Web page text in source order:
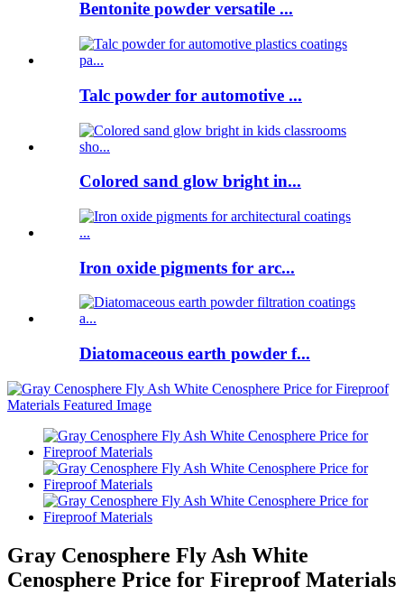
Bentonite powder versatile ...
Talc powder for automotive ...
Colored sand glow bright in...
Iron oxide pigments for arc...
Diatomaceous earth powder f...
Gray Cenosphere Fly Ash White
Cenosphere Price for Fireproof Materials